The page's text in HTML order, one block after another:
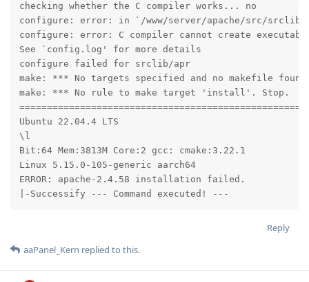
checking whether the C compiler works... no
configure: error: in `/www/server/apache/src/
configure: error: C compiler cannot create
See `config.log' for more details
configure failed for srclib/apr
make: *** No targets specified and no makefile
make: *** No rule to make target 'install'. Stop.
Ubuntu 22.04.4 LTS
\l
Bit:64 Mem:3813M Core:2 gcc: cmake:3.22.1
Linux 5.15.0-105-generic aarch64
ERROR: apache-2.4.58 installation failed.
|-Successify --- Command executed! ---
Reply
aaPanel_Kern replied to this.